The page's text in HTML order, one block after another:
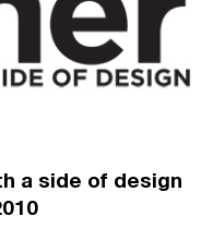
a side of design